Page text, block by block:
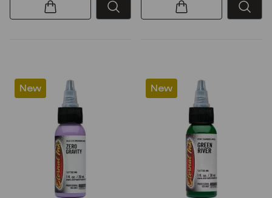
New New